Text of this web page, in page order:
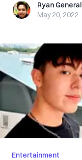
Ryan GeneralRyan General
May 20, 2022
Entertainment